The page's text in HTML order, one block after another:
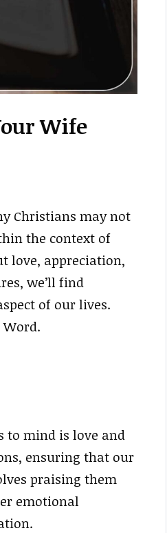
Wife
Christians may not
the context of
love, appreciation,
we’ll find
of our lives.
Word.
to mind is love and
ensuring that our
praising them
emotional